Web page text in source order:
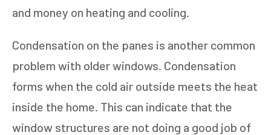
and money on heating and cooling.
Condensation on the panes is another common
problem with older windows. Condensation
forms when the cold air outside meets the heat
inside the home. This can indicate that the
window structures are not doing a good job of